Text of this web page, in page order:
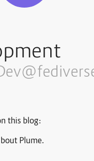
this blog:
Plume.